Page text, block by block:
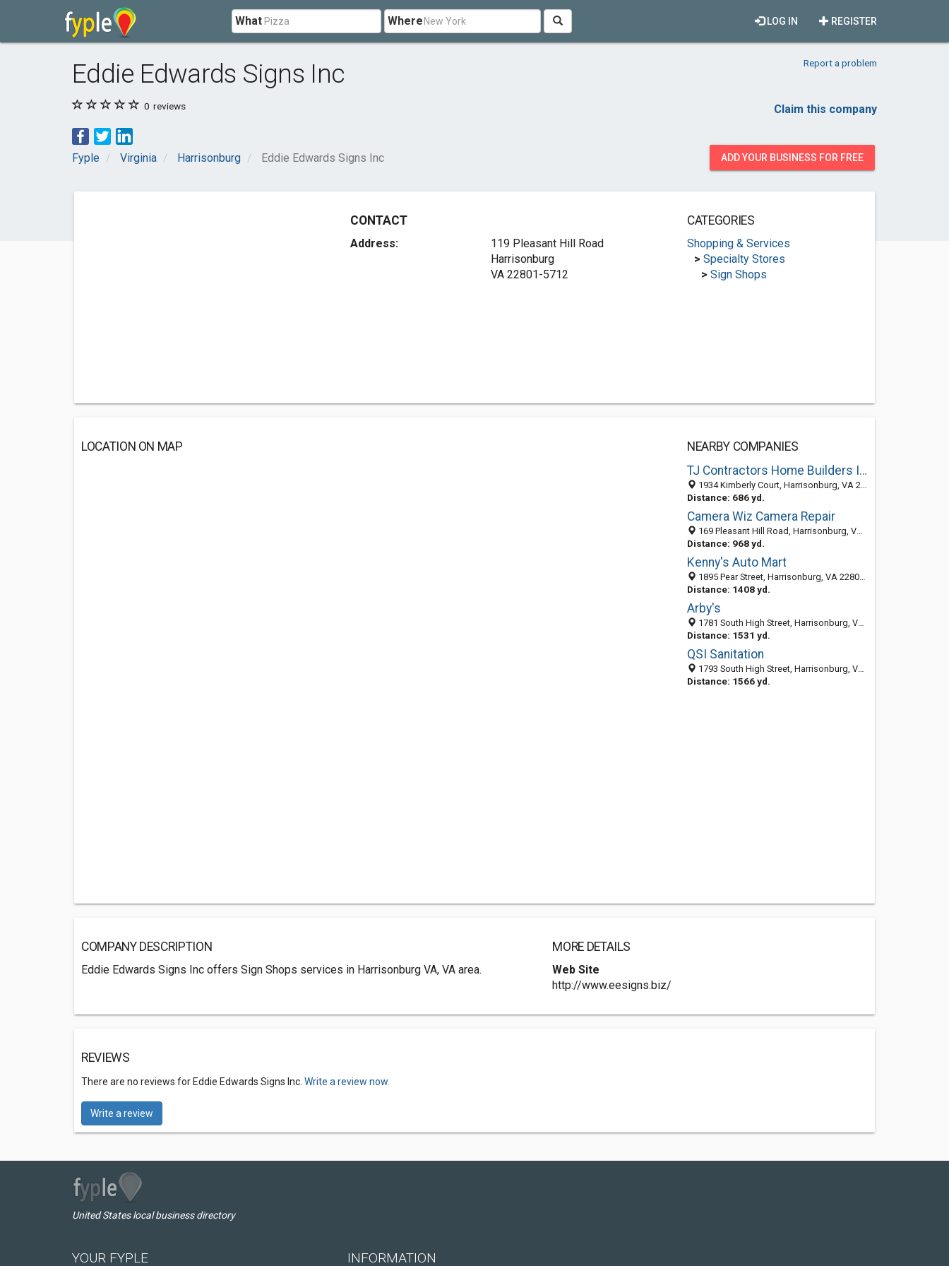
What Where REGISTER
LOG IN
Eddie Edwards Signs Inc Report a problem
0 reviews Claim this company
Fyple Virginia Harrisonburg Eddie Edwards Signs Inc ADD YOUR BUSINESS FOR FREE
CONTACT
Address:
119 Pleasant Hill Road
Harrisonburg
VA 22801-5712
CATEGORIES
Shopping & Services
> Specialty Stores
> Sign Shops
LOCATION ON MAP
NEARBY COMPANIES
TJ Contractors Home Builders Inc.
1934 Kimberly Court, Harrisonburg, VA 22801
Distance: 686 yd.
Camera Wiz Camera Repair
169 Pleasant Hill Road, Harrisonburg, VA 22801-5775
Distance: 968 yd.
Kenny's Auto Mart
1895 Pear Street, Harrisonburg, VA 22801-5708
Distance: 1408 yd.
Arby's
1781 South High Street, Harrisonburg, VA 22801-1553
Distance: 1531 yd.
QSI Sanitation
1793 South High Street, Harrisonburg, VA 22801-1553
Distance: 1566 yd.
COMPANY DESCRIPTION
Eddie Edwards Signs Inc offers Sign Shops services in Harrisonburg VA, VA area.
MORE DETAILS
Web Site
http://www.eesigns.biz/
REVIEWS
There are no reviews for Eddie Edwards Signs Inc. Write a review now.
Write a review
United States local business directory
YOUR FYPLE INFORMATION